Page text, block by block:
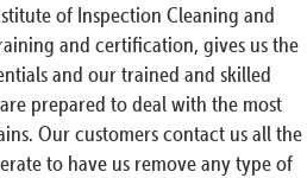
of Inspection Cleaning and
and certification, gives us the
and our trained and skilled
prepared to deal with the most
Our customers contact us all the
to have us remove any type of